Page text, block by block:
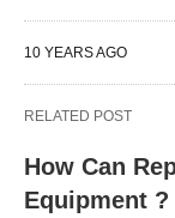
10 YEARS AGO
RELATED POST
How Can
Equipment ?